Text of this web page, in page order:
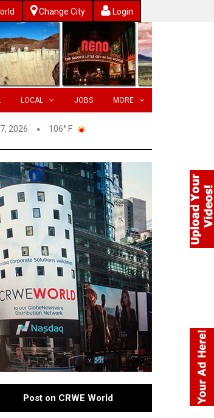
Change City Login
LOCAL JOBS MORE
2026 106° F
Post on CRWE World